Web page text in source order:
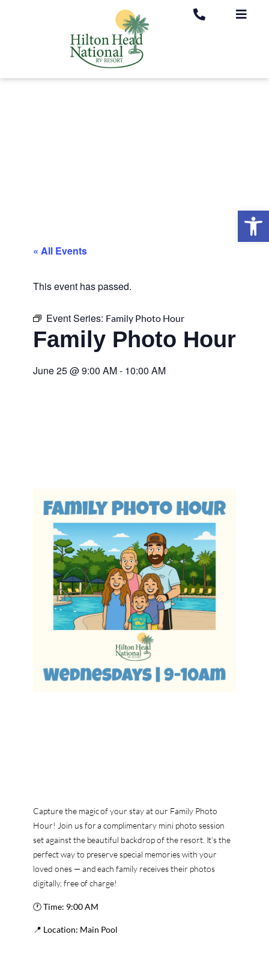
« All Events
This event has passed.
Event Series: Family Photo Hour
Family Photo Hour
June 25@9:00 AM- 10:00 AM
Capture the magic of your stay at our Family Photo
Hour! Join us for a complimentary mini photo session
set against the beautiful backdrop of the resort. It’s the
perfect way to preserve special memories with your
loved ones — and each family receives their photos
digitally, free of charge!
🕐Time: 9:00 AM
📍 Location: Main Pool